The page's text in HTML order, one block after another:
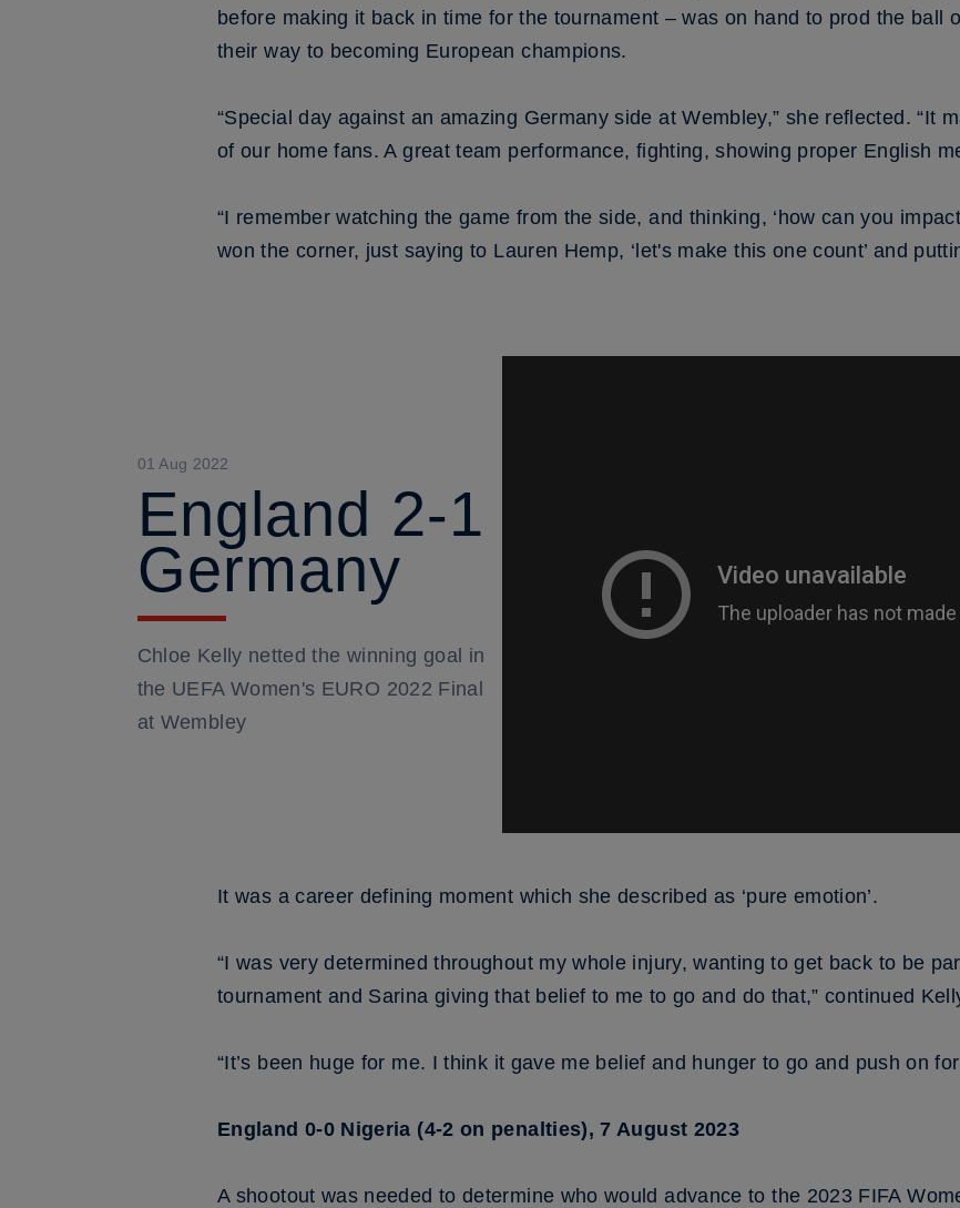
before making it back in time for the tournament – was on hand to prod the ball
their way to becoming European champions.
“Special day against an amazing Germany side at Wembley,” she reflected. “It
of our home fans. A great team performance, fighting, showing proper English
“I remember watching the game from the side, and thinking, ‘how can you
won the corner, just saying to Lauren Hemp, ‘let's make this one count’ and
01 Aug 2022
England 2-1
Germany
Chloe Kelly netted the winning goal in
the UEFA Women's EURO 2022 Final
at Wembley
It was a career defining moment which she described as ‘pure emotion’.
“I was very determined throughout my whole injury, wanting to get back to be
tournament and Sarina giving that belief to me to go and do that,” continued
“It’s been huge for me. I think it gave me belief and hunger to go and push on
England 0-0 Nigeria (4-2 on penalties), 7 August 2023
A shootout was needed to determine who would advance to the 2023 FIFA